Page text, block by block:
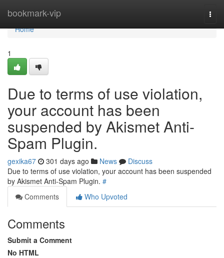
bookmark-vip
Home
Home
1
Due to terms of use violation,
your account has been
suspended by Akismet Anti-
Spam Plugin.
gexika67 301 days ago News
Discuss
Due to terms of use violation, your account has been suspended
by Akismet Anti-Spam Plugin. #
Comments
Who Upvoted
Comments
Submit a Comment
No HTML